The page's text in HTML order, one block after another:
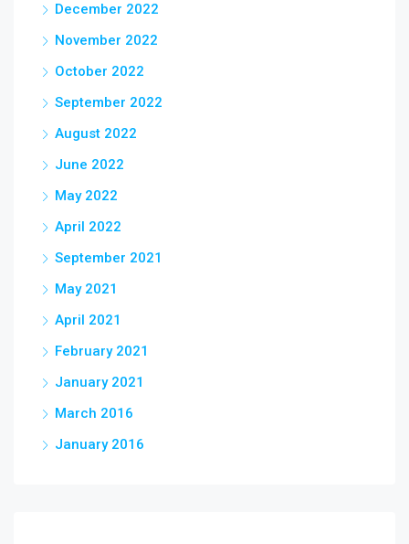
December 2022
November 2022
October 2022
September 2022
August 2022
June 2022
May 2022
April 2022
September 2021
May 2021
April 2021
February 2021
January 2021
March 2016
January 2016